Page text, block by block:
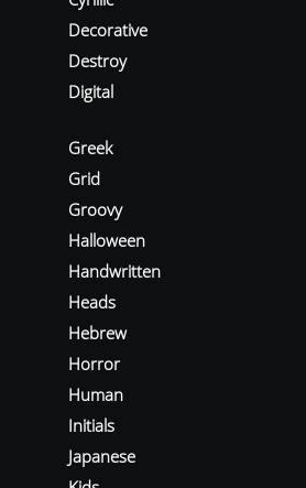
Decorative
Destroy
Digital
Greek
Grid
Groovy
Halloween
Handwritten
Heads
Hebrew
Horror
Human
Initials
Japanese